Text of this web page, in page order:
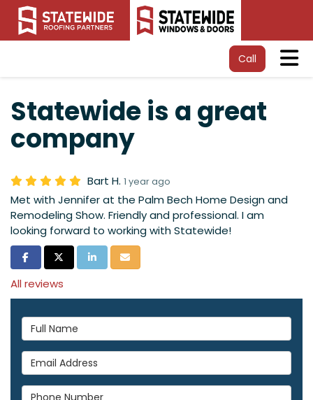
Call
Statewide is a great
company
Bart H. 1 year ago
Met with Jennifer at the Palm Bech Home Design and
Remodeling Show. Friendly and professional. I am
looking forward to working with Statewide!
Share on Facebook
Share on Twitter
Share on LinkedIn
Share via Email
All reviews
Full Name
Email Address
Phone Number